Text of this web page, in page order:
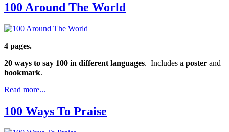
100 Around The World
4 pages.
20 ways to say 100 in different languages. Includes a poster and
bookmark.
Read more...
100 Ways To Praise